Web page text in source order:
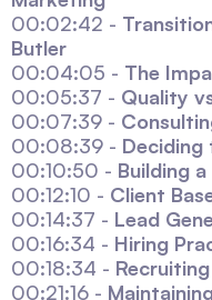
00:02:42 -
Butler
00:04:05 - The
00:05:37 - Quality
00:07:39 -
00:08:39 - Deciding
00:10:50 - Building
00:12:10 - Client
00:14:37 - Lead
00:16:34 - Hiring
00:18:34 -
00:21:16 -